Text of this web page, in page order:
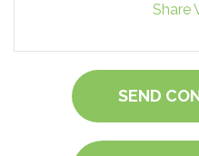
Share
SEND